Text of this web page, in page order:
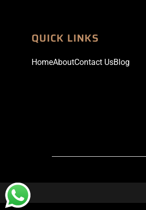
QUICK LINKS
HomeAboutContact UsBlog